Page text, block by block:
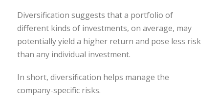
Diversification suggests that a portfolio of
different kinds of investments, on average, may
potentially yield a higher return and pose less risk
than any individual investment.
In short, diversification helps manage the
company-specific risks.